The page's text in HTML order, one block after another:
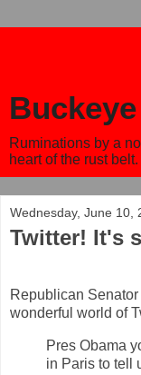
Ruminations by a
heart of the rust belt.
Wednesday, June 10,
Twitter! It's
Republican
wonderful world of
Pres Obama
in Paris to tell